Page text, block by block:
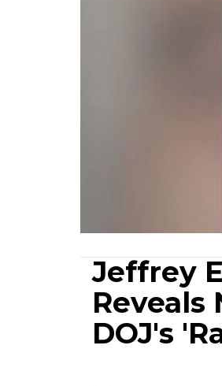
Jeffrey
Reveals
DOJ's